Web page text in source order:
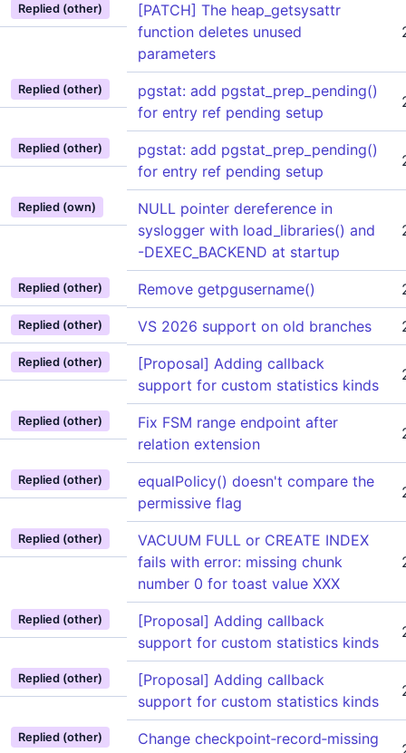
Replied (other)
[PATCH] The heap_getsysattr
function deletes unused
parameters
Replied (other)
pgstat: add pgstat_prep_pending()
for entry ref pending setup
Replied (other)
pgstat: add pgstat_prep_pending()
for entry ref pending setup
Replied (own)
NULL pointer dereference in
syslogger with load_libraries() and
-DEXEC_BACKEND at startup
Replied (other) Remove getpgusername()
Replied (other) VS 2026 support on old branches
Replied (other)
[Proposal] Adding callback
support for custom statistics kinds
Replied (other)
Fix FSM range endpoint after
relation extension
Replied (other)
equalPolicy() doesn't compare the
permissive flag
Replied (other)
VACUUM FULL or CREATE INDEX
fails with error: missing chunk
number 0 for toast value XXX
Replied (other)
[Proposal] Adding callback
support for custom statistics kinds
Replied (other)
[Proposal] Adding callback
support for custom statistics kinds
Replied (other)
Change checkpoint‑record‑missing